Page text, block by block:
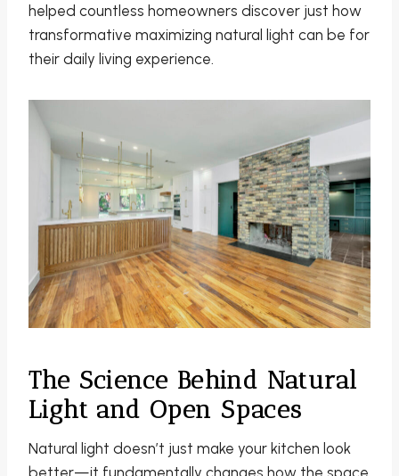
helped countless homeowners discover just how
transformative maximizing natural light can be for
their daily living experience.
The Science Behind Natural
Light and Open Spaces
Natural light doesn’t just make your kitchen look